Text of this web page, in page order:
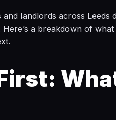
landlords across Leeds
a breakdown of what